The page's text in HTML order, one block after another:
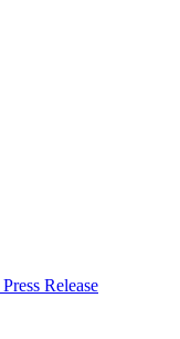
Press Release